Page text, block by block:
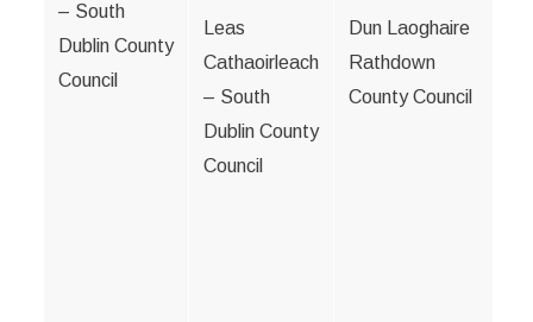
– South
Dublin County
Council
Leas
Cathaoirleach
– South
Dublin County
Council
Dun Laoghaire
Rathdown
County Council